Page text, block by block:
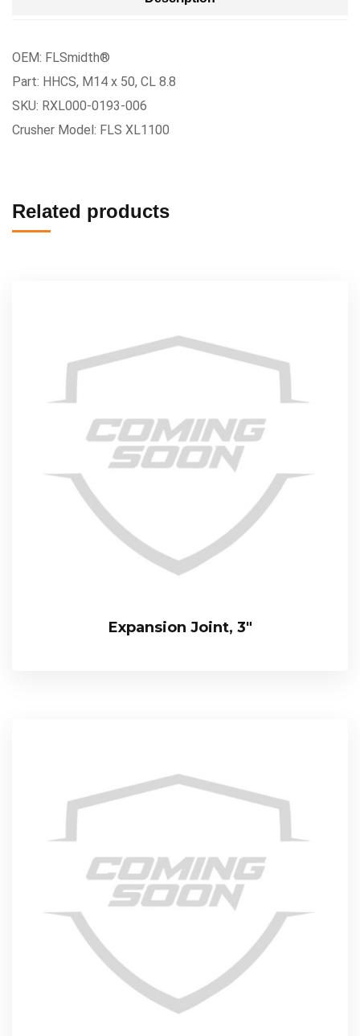
OEM: FLSmidth®
Part: HHCS, M14 x 50, CL 8.8
SKU: RXL000-0193-006
Crusher Model: FLS XL1100
Related products
Expansion Joint, 3″